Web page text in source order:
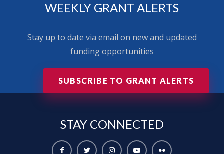
WEEKLY GRANT ALERTS
Stay up to date via email on new and updated
funding opportunities
SUBSCRIBE TO GRANT ALERTS
STAY CONNECTED